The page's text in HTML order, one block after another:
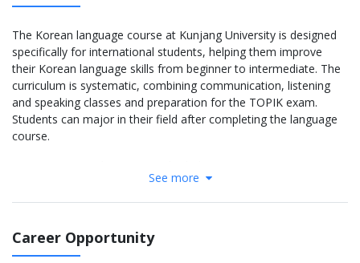
The Korean language course at Kunjang University is designed
specifically for international students, helping them improve
their Korean language skills from beginner to intermediate. The
curriculum is systematic, combining communication, listening
and speaking classes and preparation for the TOPIK exam.
Students can major in their field after completing the language
course.
Course structure:
See more
Career Opportunity